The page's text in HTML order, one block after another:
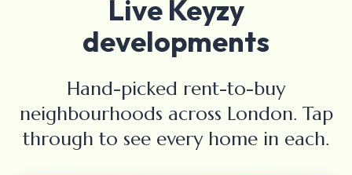
Live Keyzy
developments
Hand-picked rent-to-buy
neighbourhoods across London. Tap
through to see every home in each.